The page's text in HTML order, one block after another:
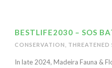
BESTLIFE2030 – SOS
CONSERVATION THREATENED
In late 2024, Madeira Fauna &